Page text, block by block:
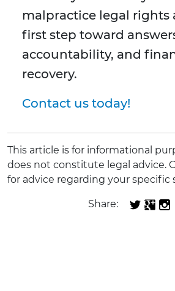
malpractice legal rights
first step toward
accountability, and
recovery.
Contact us today!
This article is for informational
does not constitute legal advice.
for advice regarding your specific
Share: